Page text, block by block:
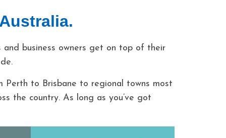
and business owners get on top of their
Perth to Brisbane to regional towns most
the country. As long as you’ve got